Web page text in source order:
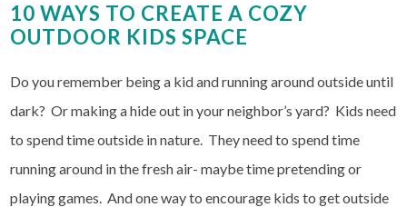
10 WAYS TO CREATE A COZY
OUTDOOR KIDS SPACE
Do you remember being a kid and running around outside until
dark? Or making a hide out in your neighbor’s yard? Kids need
to spend time outside in nature. They need to spend time
running around in the fresh air- maybe time pretending or
playing games. And one way to encourage kids to get outside